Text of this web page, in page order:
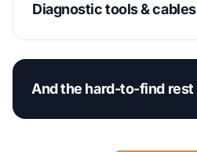
Diagnostic tools & cables
And the hard-to-find rest